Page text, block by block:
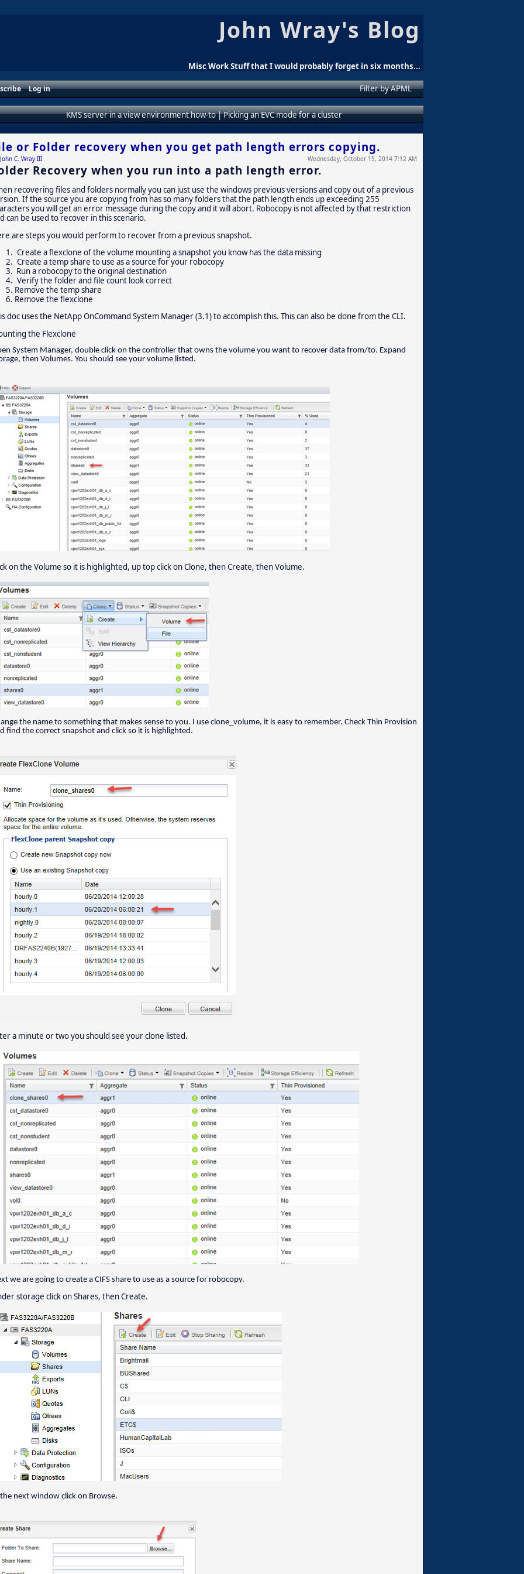
John Wray's Blog
Misc Work Stuff that I would probably forget in six months...
Filter by APML
Log in
KMS server in a view environment how-to|Picking an EVC mode for a cluster
or Folder recovery when you get path length errors copying.
John C. Wray III Wednesday, October 15, 2014 7:12 AM
Recovery when you run into a path length error.
recovering files and folders normally you can just use the windows previous versions and copy out of a previous
If the source you are copying from has so many folders that the path length ends up exceeding 255
you will get an error message during the copy and it will abort. Robocopy is not affected by that restriction
can be used to recover in this scenario.
are steps you would perform to recover from a previous snapshot.
Create a flexclone of the volume mounting a snapshot you know has the data missing
Create a temp share to use as a source for your robocopy
Run a robocopy to the original destination
Verify the folder and file count look correct
Remove the temp share
Remove the flexclone
doc uses the NetApp OnCommand System Manager (3.1) to accomplish this. This can also be done from the CLI.
the Flexclone
System Manager, double click on the controller that owns the volume you want to recover data from/to. Expand
then Volumes. You should see your volume listed.
on the Volume so it is highlighted, up top click on Clone, then Create, then Volume.
the name to something that makes sense to you. I use clone_volume, it is easy to remember. Check Thin Provision
find the correct snapshot and click so it is highlighted.
a minute or two you should see your clone listed.
we are going to create a CIFS share to use as a source for robocopy.
storage click on Shares, then Create.
next window click on Browse.